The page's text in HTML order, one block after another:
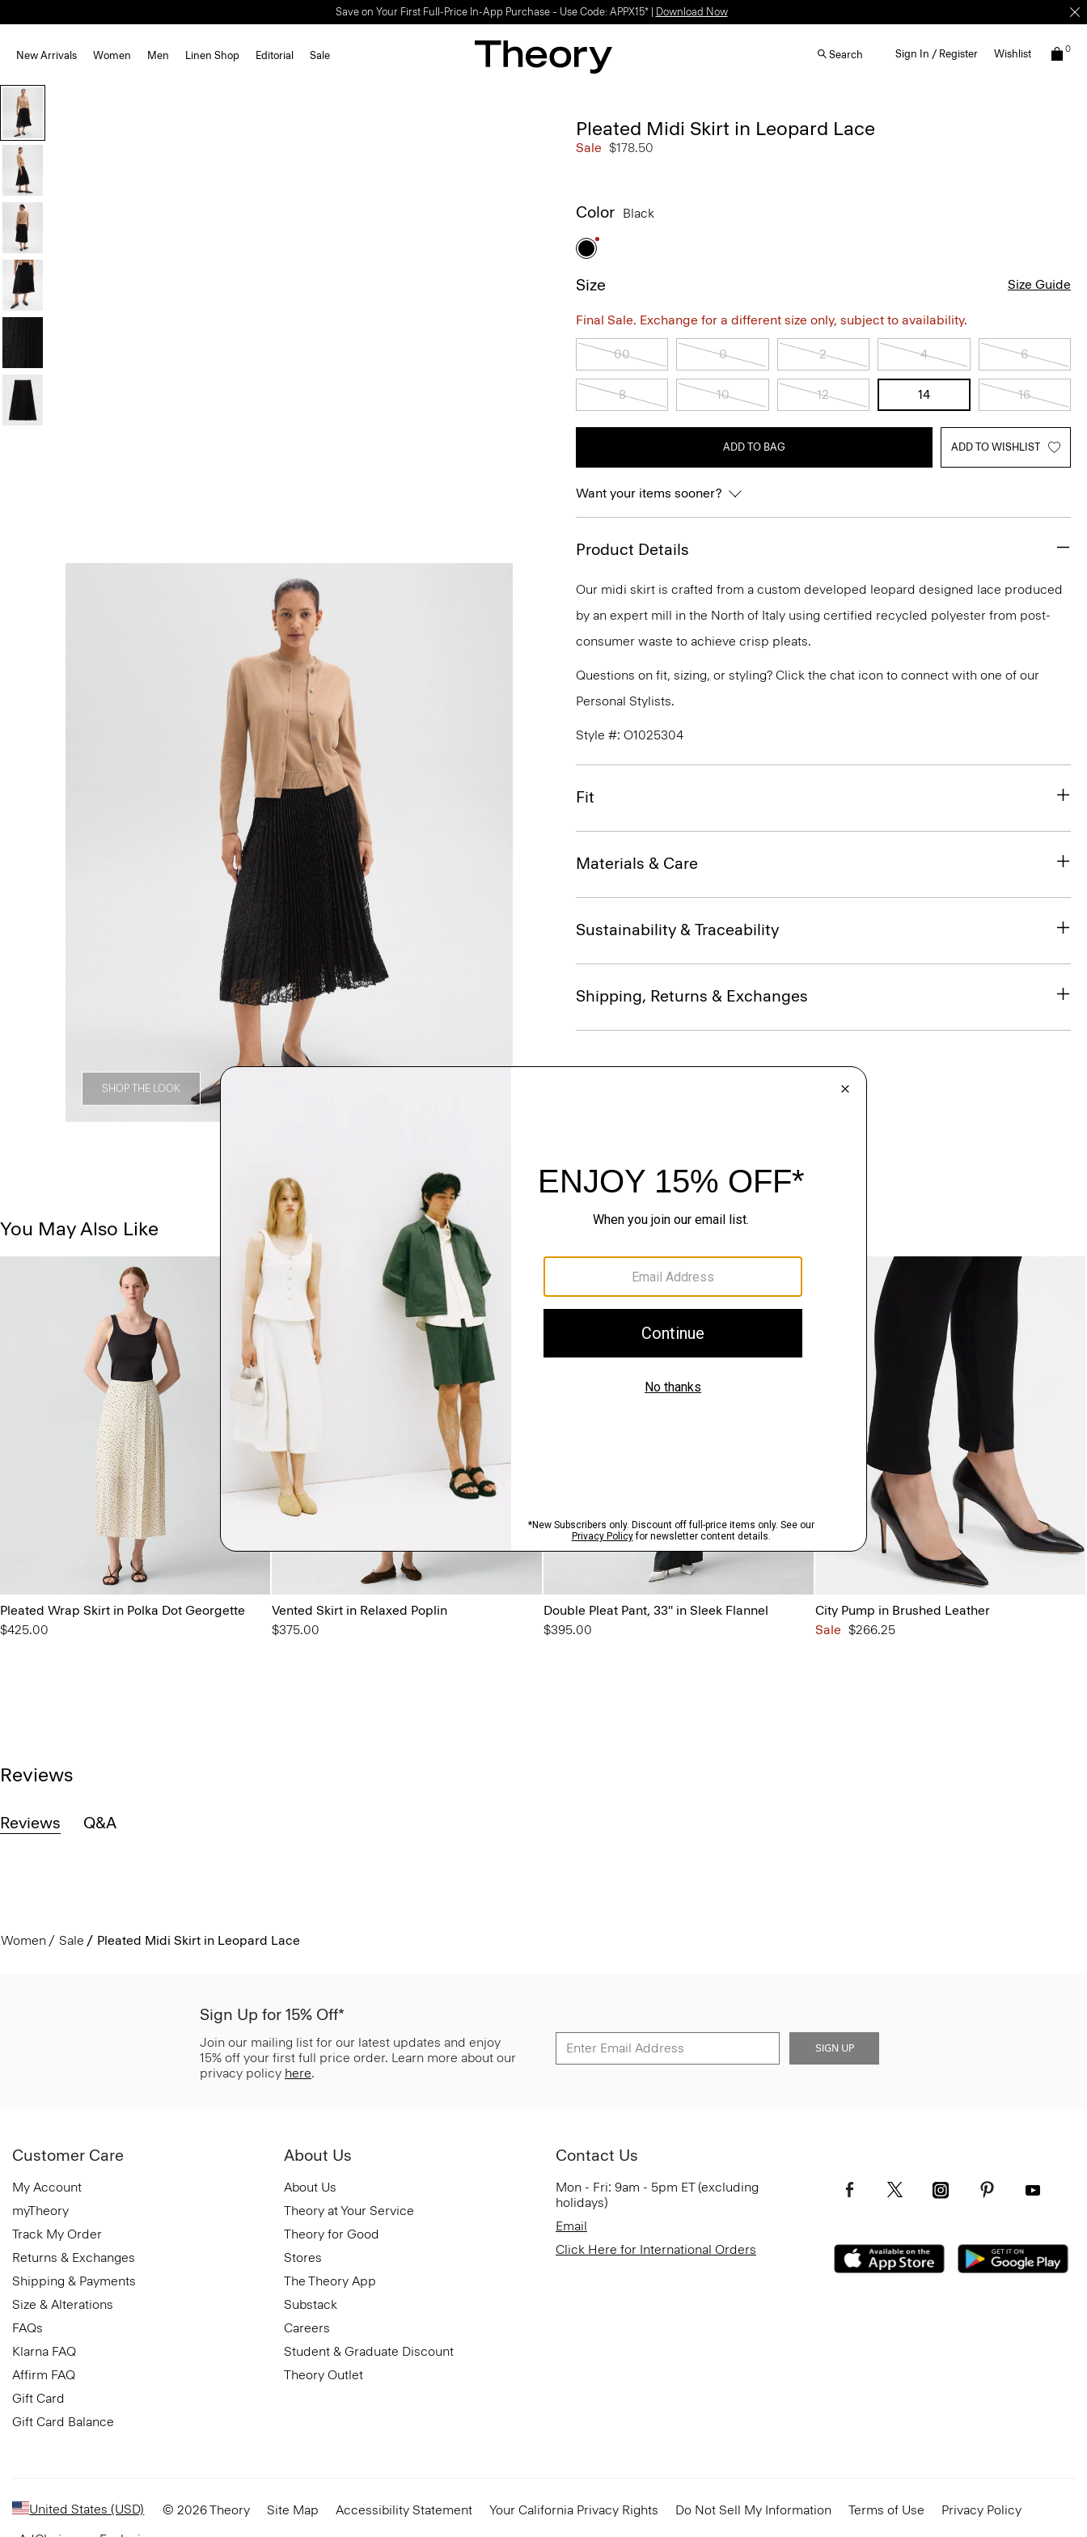
Save on Your First Full-Price In-App Purchase – Use Code: APPX15* | Download Now
New Arrivals Women Men Linen Shop Editorial Sale Search Sign In / Register Wishlist 0
SHOP THE LOOK
Pleated Midi Skirt in Leopard Lace
Sale $178.50
Color Black
Size Size Guide
Final Sale. Exchange for a different size only, subject to availability.
00 0 2 4 6
8 10 12 14 16
ADD TO BAG ADD TO WISHLIST
Want your items sooner?
Product Details
Our midi skirt is crafted from a custom developed leopard designed lace produced
by an expert mill in the North of Italy using certified recycled polyester from post-
consumer waste to achieve crisp pleats.
Questions on fit, sizing, or styling? Click the chat icon to connect with one of our
Personal Stylists.
Style #: O1025304
Fit
Materials & Care
Sustainability & Traceability
Shipping, Returns & Exchanges
You May Also Like
Pleated Wrap Skirt in Polka Dot Georgette
$425.00
Vented Skirt in Relaxed Poplin
$375.00
Double Pleat Pant, 33'' in Sleek Flannel
$395.00
City Pump in Brushed Leather
Sale $266.25
Reviews
Reviews Q&A
Women Sale Pleated Midi Skirt in Leopard Lace
Sign Up for 15% Off*
Join our mailing list for our latest updates and enjoy
15% off your first full price order. Learn more about our
privacy policy here.
SIGN UP
Customer Care
My Account
myTheory
Track My Order
Returns & Exchanges
Shipping & Payments
Size & Alterations
FAQs
Klarna FAQ
Affirm FAQ
Gift Card
Gift Card Balance
About Us
About Us
Theory at Your Service
Theory for Good
Stores
The Theory App
Substack
Careers
Student & Graduate Discount
Theory Outlet
Contact Us
Mon - Fri: 9am - 5pm ET (excluding
holidays)
Email
Click Here for International Orders
United States (USD) © 2026 Theory Site Map Accessibility Statement Your California Privacy Rights Do Not Sell My Information Terms of Use
Privacy Policy